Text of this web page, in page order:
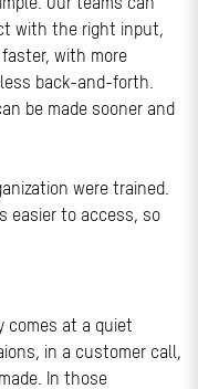
with the right input,
with more
back-and-forth.
be made sooner and
were trained.
easier to access, so
comes at a quiet
in a customer call,
In those